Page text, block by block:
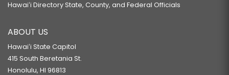
Hawaiʻi Directory State, County, and Federal Officials
ABOUT US
Hawaiʻi State Capitol
415 South Beretania St.
Honolulu, HI 96813